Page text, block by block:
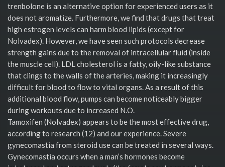
trenbolone is an alternative option for experienced users as it
does not aromatize. Furthermore, we find that drugs that treat
high estrogen levels can harm blood lipids (except for
Nolvadex). However, we have seen such protocols decrease
strength gains due to the removal of intracellular fluid (inside
the muscle cell). LDL cholesterol is a fatty, oily-like substance
that clings to the walls of the arteries, making it increasingly
difficult for blood to flow to vital organs. As a result of this
additional blood flow, pumps can become noticeably bigger
during workouts due to increased N.O.
Tamoxifen (Nolvadex) appears to be the most effective drug,
according to research (12) and our experience. Severe
gynecomastia from steroid use can be treated in several ways.
Gynecomastia occurs when a man’s hormones become